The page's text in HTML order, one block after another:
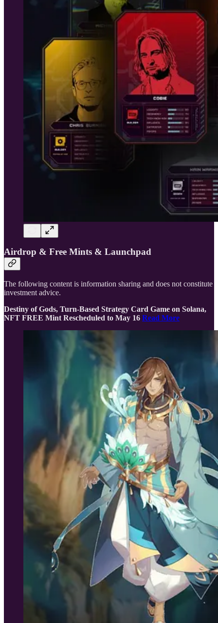
Airdrop & Free Mints & Launchpad
The following content is information sharing and does not constitute
investment advice.
Destiny of Gods, Turn-Based Strategy Card Game on Solana,
NFT FREE Mint Rescheduled to May 16 Read More